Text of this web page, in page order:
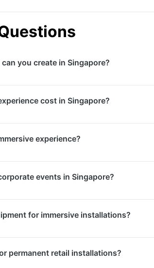
you create in Singapore?
environments, and mixed reality
cost in Singapore?
scale VR installations or interactive
experience?
installations. We recommend
events in Singapore?
They create memorable moments
for immersive installations?
Everything is included in our
permanent retail installations?